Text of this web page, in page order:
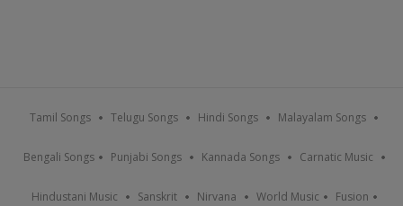
Tamil Songs Telugu Songs Hindi Songs Malayalam Songs
Bengali Songs Punjabi Songs Kannada Songs Carnatic Music
Hindustani Music Sanskrit Nirvana World Music Fusion